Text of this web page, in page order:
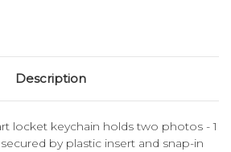
Description
locket keychain holds two photos - 1
secured by plastic insert and snap-in